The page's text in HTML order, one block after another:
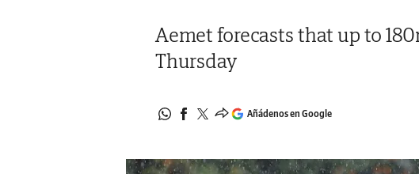
Aemet forecasts that up to
Thursday
Añádenos en Google